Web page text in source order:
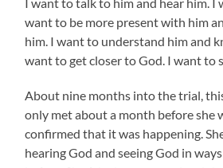
want to be more present with him
him. I want to understand him and
want to get closer to God. I want to
About nine months into the trial,
only met about a month before she
confirmed that it was happening.
hearing God and seeing God in